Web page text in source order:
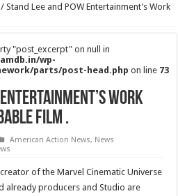
/ Stand Lee and POW Entertainment’s Work
"post_excerpt" on null in
wp-
parts/post-head.php on line 73
Entertainment’s Work
film .
American Action News, News
of the Marvel Cinematic Universe
already producers and Studio are